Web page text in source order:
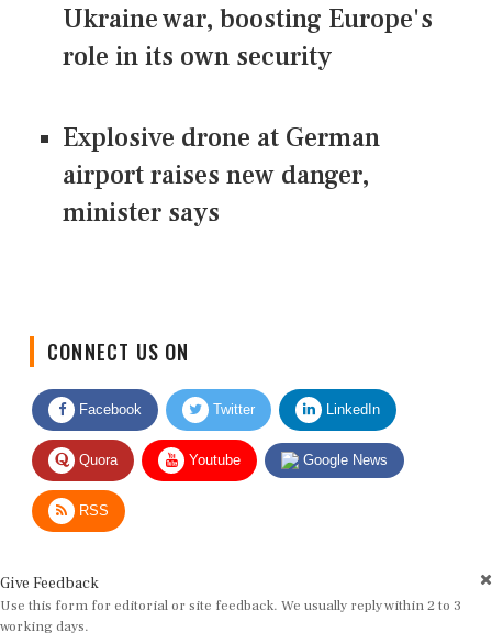
Ukraine war, boosting Europe's
role in its own security
Explosive drone at German
airport raises new danger,
minister says
Facebook Twitter LinkedIn
Quora Youtube Google News
RSS
Use this form for editorial or site feedback. We usually reply within 2 to 3
working days.